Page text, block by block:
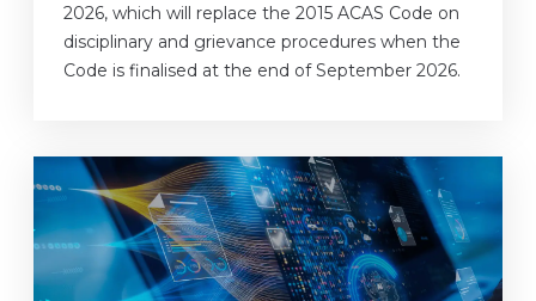
2026, which will replace the 2015 ACAS Code on
disciplinary and grievance procedures when the
Code is finalised at the end of September 2026.